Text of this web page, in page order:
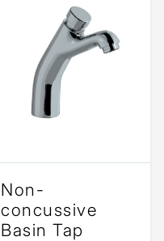
Non-
concussive
Basin Tap